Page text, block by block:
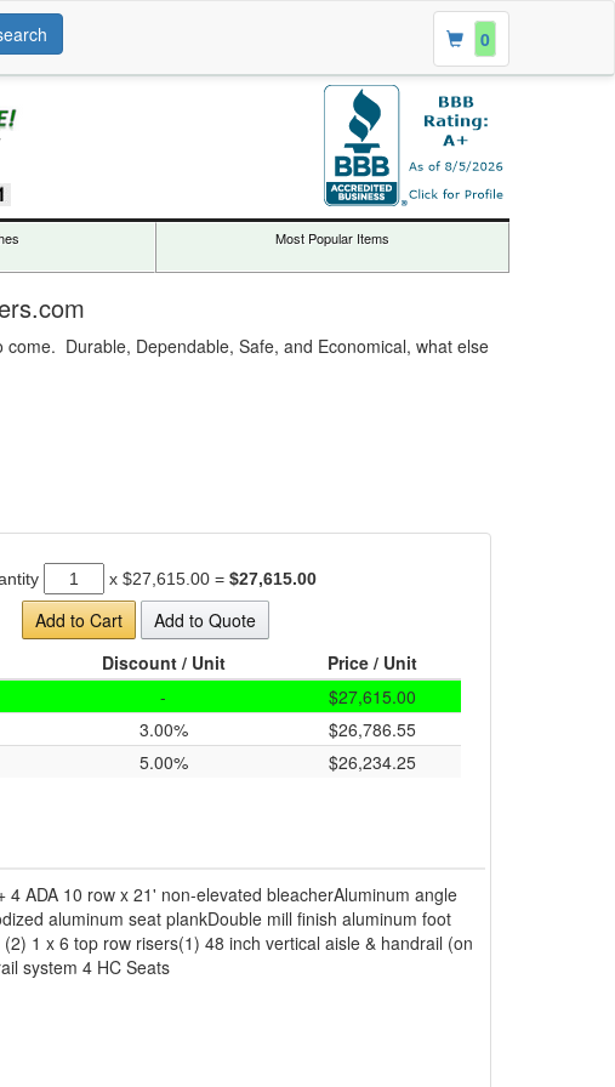
0
Most Popular Items
Durable, Dependable, Safe, and Economical, what else
x $27,615.00 = $27,615.00
Add to Cart
Add to Quote
Discount / Unit
Price / Unit
-
$27,615.00
3.00%
$26,786.55
5.00% $26,234.25
4 ADA 10 row x 21' non-elevated bleacherAluminum angle
aluminum seat plankDouble mill finish aluminum foot
1 x 6 top row risers(1) 48 inch vertical aisle & handrail (on
system 4 HC Seats